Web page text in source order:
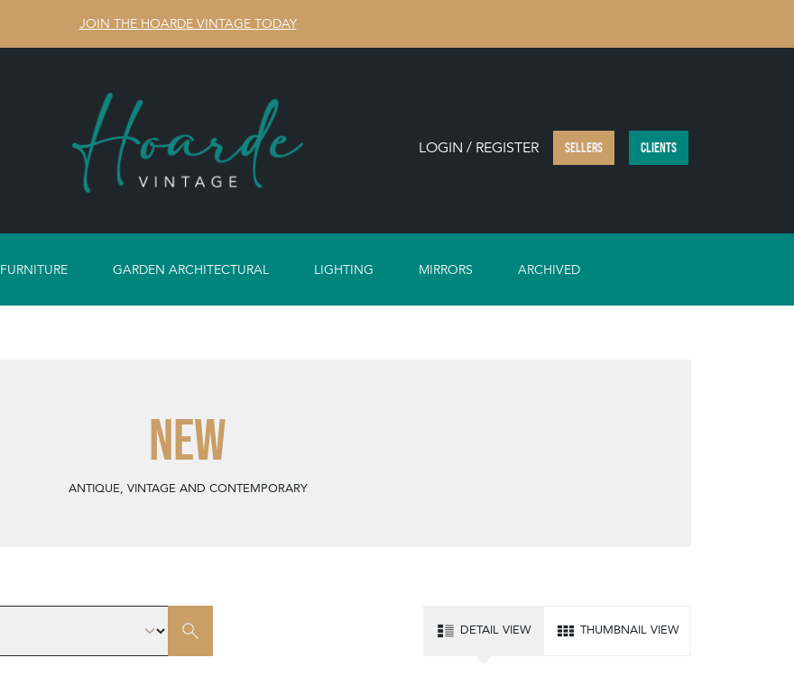
JOIN THE HOARDE VINTAGE TODAY
LOGIN / REGISTER SELLERS CLIENTS
FURNITURE GARDEN ARCHITECTURAL LIGHTING MIRRORS ARCHIVED
NEW
ANTIQUE, VINTAGE AND CONTEMPORARY
DETAIL VIEW THUMBNAIL VIEW